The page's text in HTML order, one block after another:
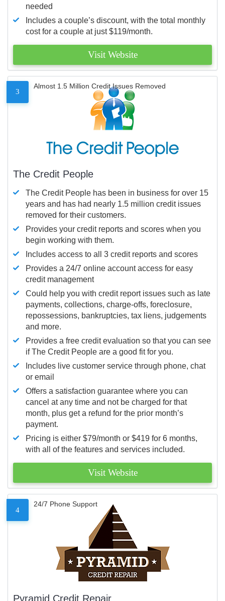
needed
Includes a couple’s discount, with the total monthly
cost for a couple at just $119/month.
Visit Website
3
Almost 1.5 Million Credit Issues Removed
The Credit People
The Credit People has been in business for over 15
years and has had nearly 1.5 million credit issues
removed for their customers.
Provides your credit reports and scores when you
begin working with them.
Includes access to all 3 credit reports and scores
Provides a 24/7 online account access for easy
credit management
Could help you with credit report issues such as late
payments, collections, charge-offs, foreclosure,
repossessions, bankruptcies, tax liens, judgements
and more.
Provides a free credit evaluation so that you can see
if The Credit People are a good fit for you.
Includes live customer service through phone, chat
or email
Offers a satisfaction guarantee where you can
cancel at any time and not be charged for that
month, plus get a refund for the prior month’s
payment.
Pricing is either $79/month or $419 for 6 months,
with all of the features and services included.
Visit Website
4
24/7 Phone Support
Pyramid Credit Repair